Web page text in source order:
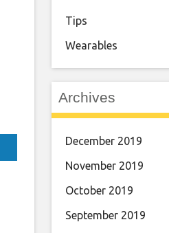
Tips
Wearables
Archives
December 2019
November 2019
October 2019
September 2019